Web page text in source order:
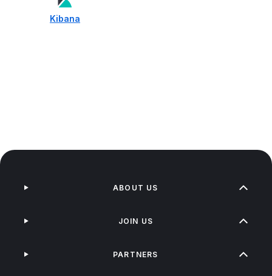
Kibana
ABOUT US
JOIN US
PARTNERS